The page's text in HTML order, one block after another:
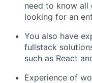
need to know all
looking for an
You also have
fullstack
such as React
Experience of